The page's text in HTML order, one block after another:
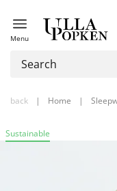
Menu
back | Home |
Sustainable